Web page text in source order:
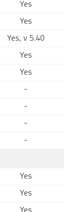
Yes
Yes
Yes, v 5.40
Yes
Yes
-
-
-
-
Yes
Yes